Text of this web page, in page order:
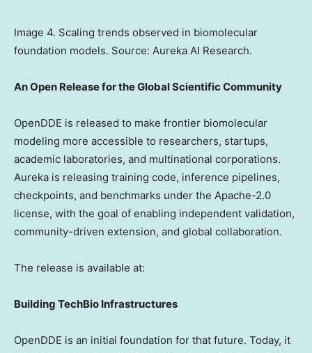
Image 4. Scaling trends observed in biomolecular
foundation models. Source: Aureka AI Research.
An Open Release for the Global Scientific Community
OpenDDE is released to make frontier biomolecular
modeling more accessible to researchers, startups,
academic laboratories, and multinational corporations.
Aureka is releasing training code, inference pipelines,
checkpoints, and benchmarks under the Apache-2.0
license, with the goal of enabling independent validation,
community-driven extension, and global collaboration.
The release is available at:
Building TechBio Infrastructures
OpenDDE is an initial foundation for that future. Today, it